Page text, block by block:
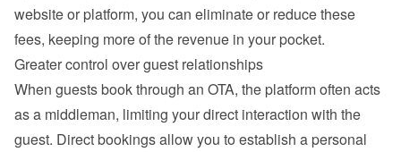
website or platform, you can eliminate or reduce these
fees, keeping more of the revenue in your pocket.
Greater control over guest relationships
When guests book through an OTA, the platform often acts
as a middleman, limiting your direct interaction with the
guest. Direct bookings allow you to establish a personal